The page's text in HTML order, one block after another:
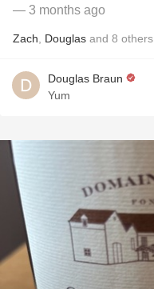
— 3 months ago
Zach Douglas and 8 others
Douglas Braun
Yum